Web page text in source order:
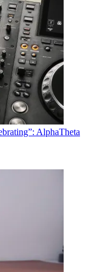
AlphaTheta